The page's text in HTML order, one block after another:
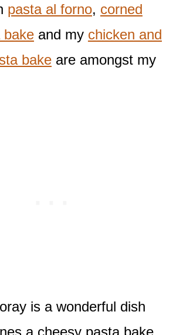
pasta al forno, corned
bakeand my chicken and
bakeare amongst my
is a wonderful dish
a cheesy pasta bake